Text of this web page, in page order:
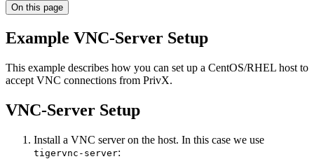
On this page
Example VNC-Server Setup
This example describes how you can set up a CentOS/RHEL host to
accept VNC connections from PrivX.
VNC-Server Setup
Install a VNC server on the host. In this case we use
tigervnc-server: